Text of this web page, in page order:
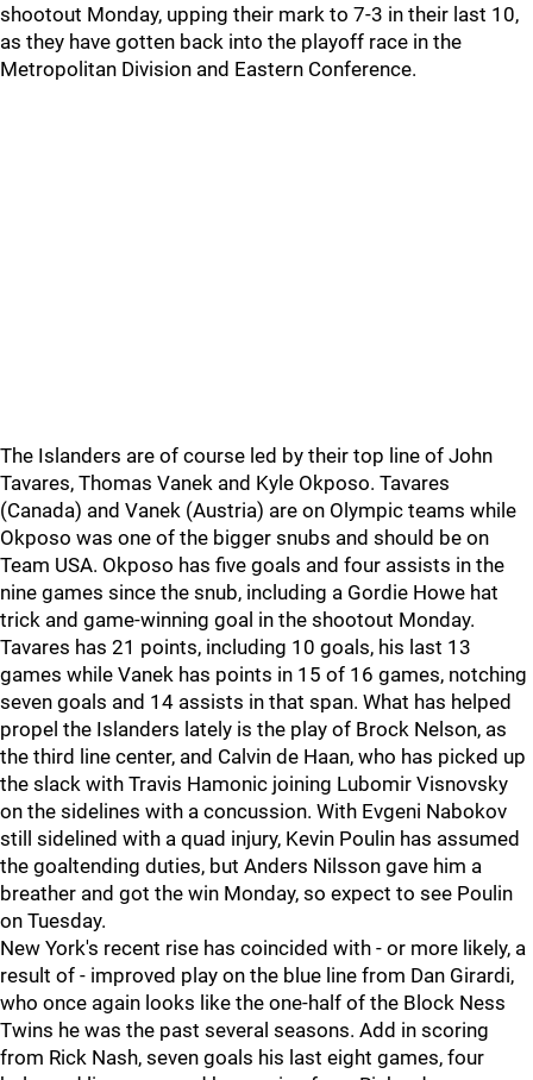
shootout Monday, upping their mark to 7-3 in their last 10,
as they have gotten back into the playoff race in the
Metropolitan Division and Eastern Conference.
The Islanders are of course led by their top line of John
Tavares, Thomas Vanek and Kyle Okposo. Tavares
(Canada) and Vanek (Austria) are on Olympic teams while
Okposo was one of the bigger snubs and should be on
Team USA. Okposo has five goals and four assists in the
nine games since the snub, including a Gordie Howe hat
trick and game-winning goal in the shootout Monday.
Tavares has 21 points, including 10 goals, his last 13
games while Vanek has points in 15 of 16 games, notching
seven goals and 14 assists in that span. What has helped
propel the Islanders lately is the play of Brock Nelson, as
the third line center, and Calvin de Haan, who has picked up
the slack with Travis Hamonic joining Lubomir Visnovsky
on the sidelines with a concussion. With Evgeni Nabokov
still sidelined with a quad injury, Kevin Poulin has assumed
the goaltending duties, but Anders Nilsson gave him a
breather and got the win Monday, so expect to see Poulin
on Tuesday.
New York's recent rise has coincided with - or more likely, a
result of - improved play on the blue line from Dan Girardi,
who once again looks like the one-half of the Block Ness
Twins he was the past several seasons. Add in scoring
from Rick Nash, seven goals his last eight games, four